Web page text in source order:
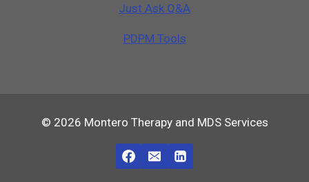
Just Ask Q&A
PDPM Tools
© 2026 Montero Therapy and MDS Services